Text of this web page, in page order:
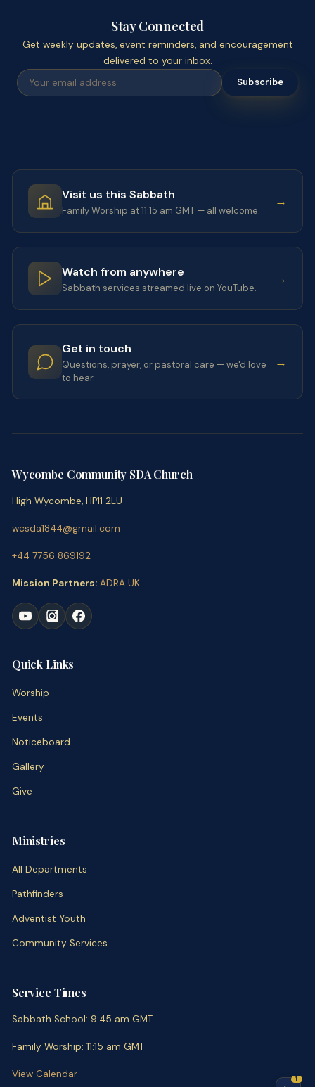
Stay Connected
Get weekly updates, event reminders, and encouragement
delivered to your inbox.
Subscribe
Visit us this Sabbath
Family Worship at 11:15 am GMT — all welcome.
→
Watch from anywhere
Sabbath services streamed live on YouTube.
→
Get in touch
Questions, prayer, or pastoral care — we'd love
to hear.
→
Wycombe Community SDA Church
High Wycombe, HP11 2LU
wcsda1844@gmail.com
+44 7756 869192
Mission Partners: ADRA UK
Quick Links
Worship
Events
Noticeboard
Gallery
Give
Ministries
All Departments
Pathfinders
Adventist Youth
Community Services
Service Times
Sabbath School: 9:45 am GMT
Family Worship: 11:15 am GMT
View Calendar 1